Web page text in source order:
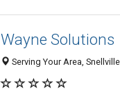
Wayne Solutions
Serving Your Area,